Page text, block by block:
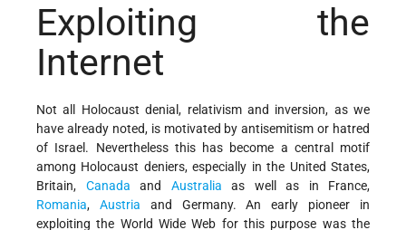
Exploiting the
Internet
Not all Holocaust denial, relativism and inversion, as we
have already noted, is motivated by antisemitism or hatred
of Israel. Nevertheless this has become a central motif
among Holocaust deniers, especially in the United States,
Britain, Canada and Australia as well as in France,
Romania, Austria and Germany. An early pioneer in
exploiting the World Wide Web for this purpose was the